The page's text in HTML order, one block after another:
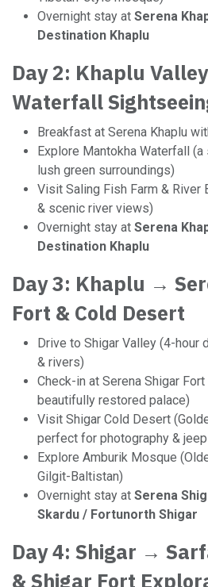
Overnight stay at Serena
Destination Khaplu
Day 2: Khaplu
Waterfall
Breakfast at Serena Khaplu
Explore Mantokha Waterfall
lush green surroundings)
Visit Saling Fish Farm & River
& scenic river views)
Overnight stay at Serena
Destination Khaplu
Day 3: Khaplu →
Fort & Cold Desert
Drive to Shigar Valley (4-hour
& rivers)
Check-in at Serena Shigar
beautifully restored palace)
Visit Shigar Cold Desert
perfect for photography &
Explore Amburik Mosque
Gilgit-Baltistan)
Overnight stay at Serena
Skardu / Fortunorth Shigar
Day 4: Shigar →
& Shigar Fort